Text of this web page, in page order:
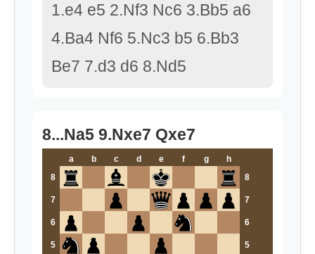
1.e4 e5 2.Nf3 Nc6 3.Bb5 a6
4.Ba4 Nf6 5.Nc3 b5 6.Bb3
Be7 7.d3 d6 8.Nd5
8...Na5 9.Nxe7 Qxe7
a b c d e f g
h
8
8
7 7
6 6
5 5